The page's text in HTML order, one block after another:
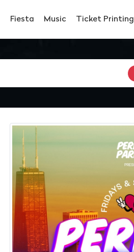
Fiesta Music Ticket Printing